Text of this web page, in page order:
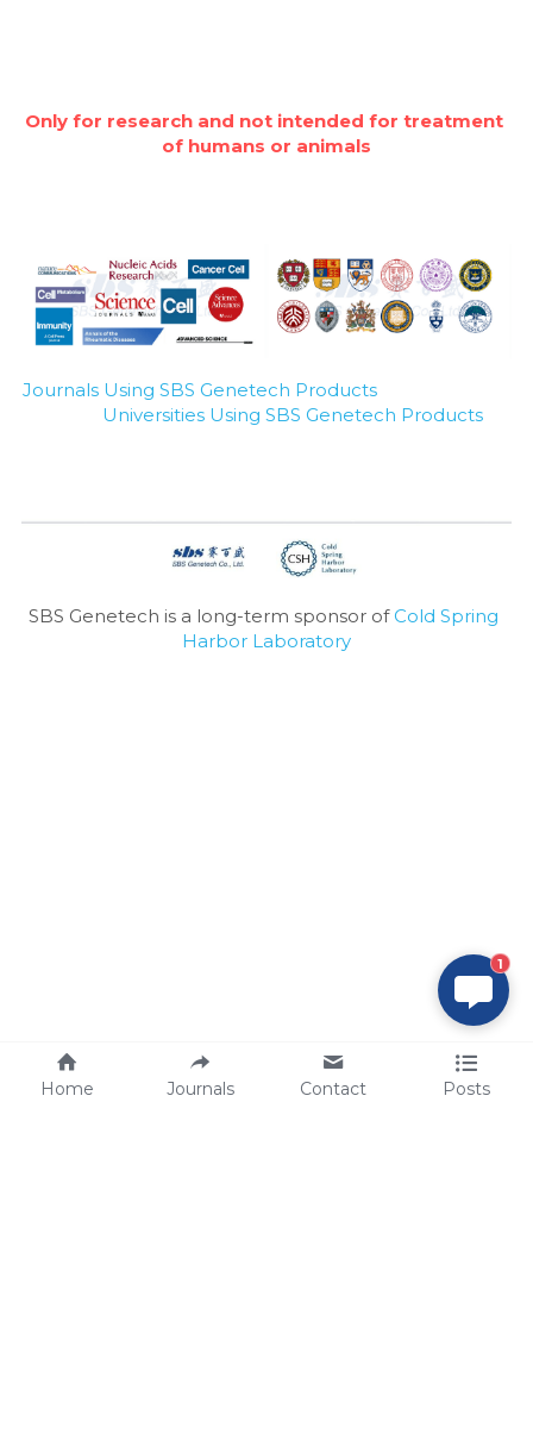
Only for research and not intended for treatment
of humans or animals
Journals Using SBS Genetech Products
Universities Using SBS Genetech Products
SBS Genetech is a long-term sponsor of Cold Spring
Harbor Laboratory
Quick-Dissolve Pellets
RNA Silencing
Signal Transduction
Home Journals Contact Posts
1